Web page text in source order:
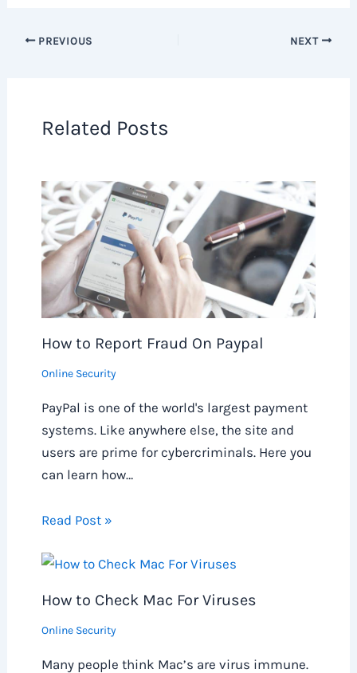
PREVIOUS NEXT
Related Posts
How to Report Fraud On Paypal
Online Security
PayPal is one of the world's largest payment
systems. Like anywhere else, the site and
users are prime for cybercriminals. Here you
can learn how…
Read Post »
How to Check Mac For Viruses
Online Security
Many people think Mac’s are virus immune.